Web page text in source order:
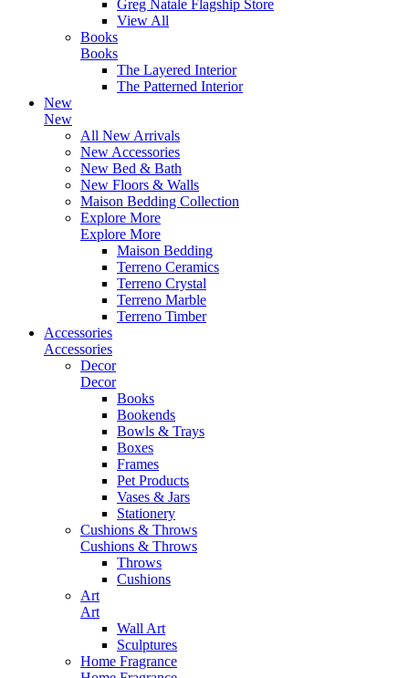
Greg Natale Flagship Store
View All
Books
Books
The Layered Interior
The Patterned Interior
New
New
All New Arrivals
New Accessories
New Bed & Bath
New Floors & Walls
Maison Bedding Collection
Explore More
Explore More
Maison Bedding
Terreno Ceramics
Terreno Crystal
Terreno Marble
Terreno Timber
Accessories
Accessories
Decor
Decor
Books
Bookends
Bowls & Trays
Boxes
Frames
Pet Products
Vases & Jars
Stationery
Cushions & Throws
Cushions & Throws
Throws
Cushions
Art
Art
Wall Art
Sculptures
Home Fragrance